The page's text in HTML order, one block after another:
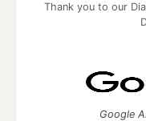
Thank you to our
Google